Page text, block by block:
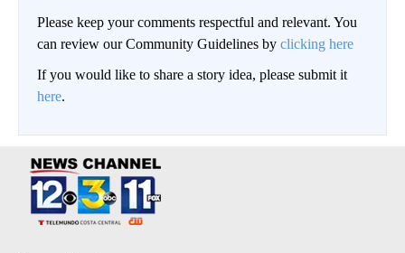
Please keep your comments respectful and relevant. You
can review our Community Guidelines by clicking here
If you would like to share a story idea, please submit it
here.